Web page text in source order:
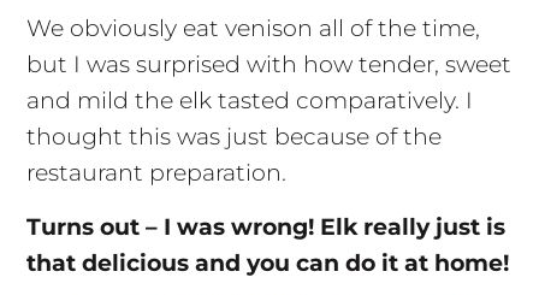
We obviously eat venison all of the time,
but I was surprised with how tender, sweet
and mild the elk tasted comparatively. I
thought this was just because of the
restaurant preparation.
Turns out – I was wrong! Elk really just is
that delicious and you can do it at home!